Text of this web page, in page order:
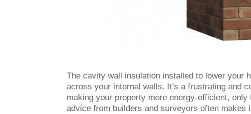
The cavity wall insulation installed to lower your
across your internal walls. It’s a frustrating and
making your property more energy-efficient,
advice from builders and surveyors often